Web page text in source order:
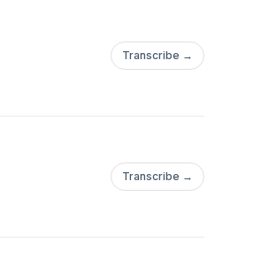
Transcribe →
Transcribe →